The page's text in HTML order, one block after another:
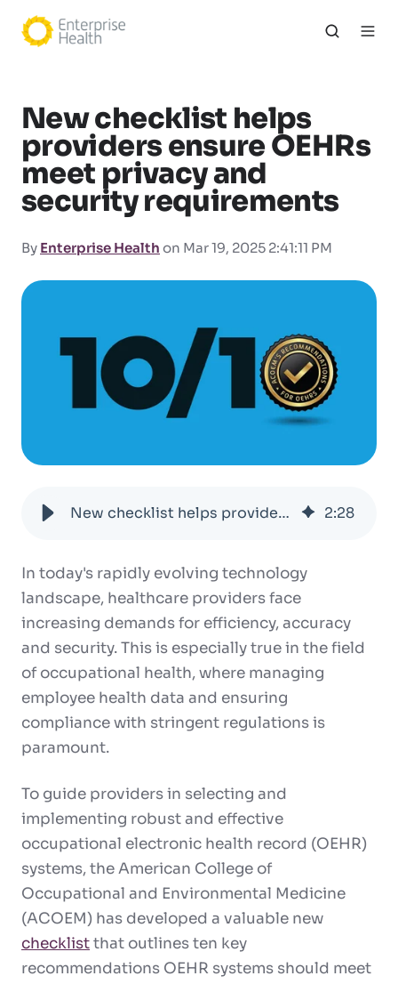
New checklist helps
providers ensure OEHRs
meet privacy and
security requirements
By Enterprise Health on Mar 19, 2025 2:41:11 PM
New checklist helps providers ensure OEHRs meet privacy and security requirements 2:28
In today's rapidly evolving technology
landscape, healthcare providers face
increasing demands for efficiency, accuracy
and security. This is especially true in the field
of occupational health, where managing
employee health data and ensuring
compliance with stringent regulations is
paramount.
To guide providers in selecting and
implementing robust and effective
occupational electronic health record (OEHR)
systems, the American College of
Occupational and Environmental Medicine
(ACOEM) has developed a valuable new
checklistthat outlines ten key
recommendations OEHR systems should meet